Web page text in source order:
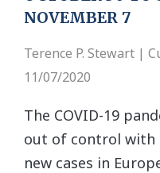
NOVEMBER 7
Terence P. Stewart |
11/07/2020
The COVID-19
out of control with
new cases in